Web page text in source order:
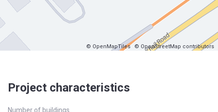
© OpenMapTiles © OpenStreetMap contributors
Project characteristics
Number of buildings